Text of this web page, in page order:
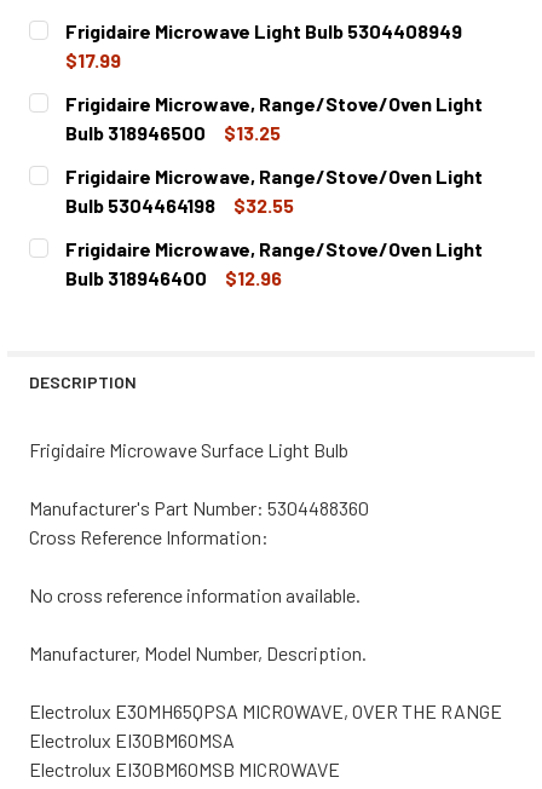
CURRENT
STOCK:
QUANTITY:
DECREASE QUANTITY OF FRIGIDAIRE MICROWAVE LIGHT
Frigidaire Microwave Light Bulb 5304408949
$17.99
CURRENT
STOCK:
QUANTITY:
DECREASE QUANTITY OF FRIGIDAIRE MICROWAVE LIGHT
INCREASE QUANTITY OF FRIGIDAIRE
Frigidaire Microwave, Range/Stove/Oven Light
Bulb 318946500
$13.25
CURRENT
STOCK:
QUANTITY:
DECREASE QUANTITY OF FRIGIDAIRE MICROWAVE,
INCREASE QUANTITY OF FRIGIDAIRE
Frigidaire Microwave, Range/Stove/Oven Light
Bulb 5304464198
$32.55
CURRENT
STOCK:
QUANTITY:
DECREASE QUANTITY OF FRIGIDAIRE MICROWAVE,
INCREASE QUANTITY OF FRIGIDAIRE
Frigidaire Microwave, Range/Stove/Oven Light
Bulb 318946400
$12.96
DESCRIPTION
Frigidaire Microwave Surface Light Bulb
Manufacturer's Part Number: 5304488360
Cross Reference Information:
No cross reference information available.
Manufacturer, Model Number, Description.
Electrolux E30MH65QPSA MICROWAVE, OVER THE RANGE
Electrolux EI30BM60MSA
Electrolux EI30BM60MSB MICROWAVE